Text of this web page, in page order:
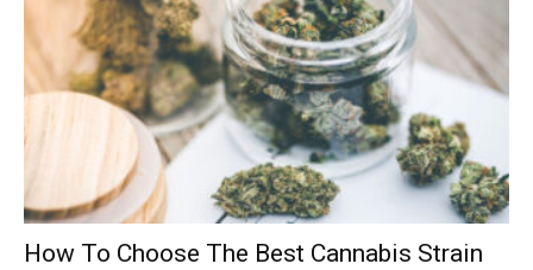
Mulher
How To Choose The Best Cannabis Strain